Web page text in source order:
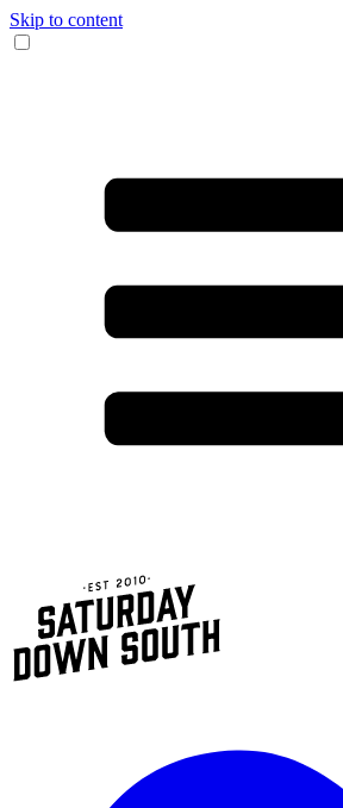
Skip to content